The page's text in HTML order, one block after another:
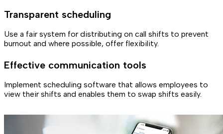
Transparent scheduling
Use a fair system for distributing on call shifts to prevent
burnout and where possible, offer flexibility.
Effective communication tools
Implement scheduling software that allows employees to
view their shifts and enables them to swap shifts easily.